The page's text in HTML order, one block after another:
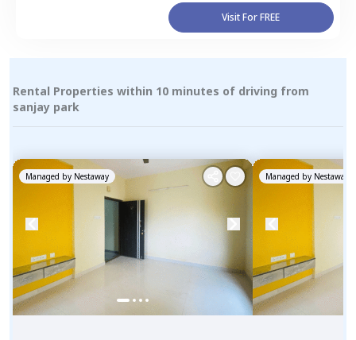
Visit For FREE
Rental Properties within 10 minutes of driving from
sanjay park
Managed by Nestaway Managed by Nestaway